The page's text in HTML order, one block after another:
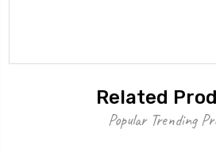
Related
Popular Trending